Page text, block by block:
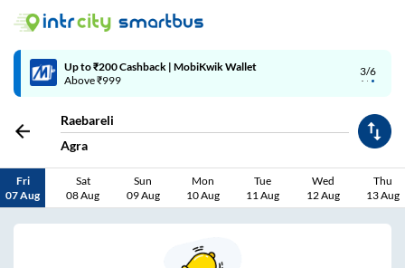
3/6
Up to ₹200 Cashback | MobiKwik Wallet
Above ₹999
Raebareli
Agra
Fri
07 Aug
Sat
08 Aug
Sun
09 Aug
Mon
10 Aug
Tue
11 Aug
Wed
12 Aug
Thu
13 Aug